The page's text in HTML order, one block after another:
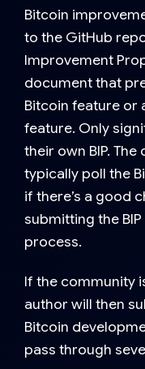
Bitcoin
to the GitHub
Improvement
document that
Bitcoin feature or
feature. Only
their own BIP.
typically poll the
if there’s a good
submitting the
process.
If the community
author will then
Bitcoin
pass through